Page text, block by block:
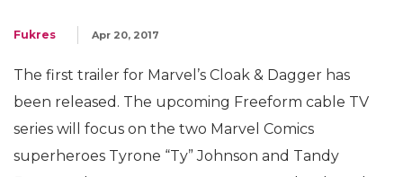
Fukres Apr 20, 2017
The first trailer for Marvel’s Cloak & Dagger has
been released. The upcoming Freeform cable TV
series will focus on the two Marvel Comics
superheroes Tyrone “Ty” Johnson and Tandy